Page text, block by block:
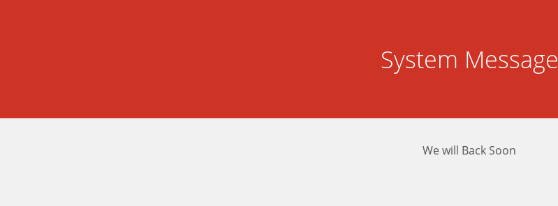
System Message
We will Back Soon